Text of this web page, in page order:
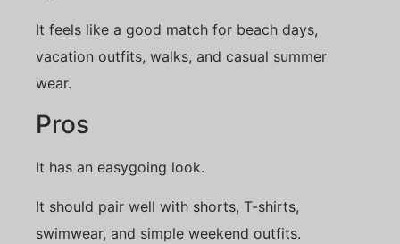
It feels like a good match for beach days,
vacation outfits, walks, and casual summer
wear.
Pros
It has an easygoing look.
It should pair well with shorts, T-shirts,
swimwear, and simple weekend outfits.